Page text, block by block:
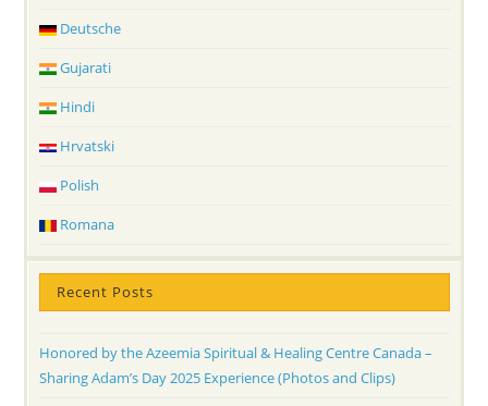
Deutsche
Gujarati
Hindi
Hrvatski
Polish
Romana
Recent Posts
Honored by the Azeemia Spiritual & Healing Centre Canada –
Sharing Adam’s Day 2025 Experience (Photos and Clips)